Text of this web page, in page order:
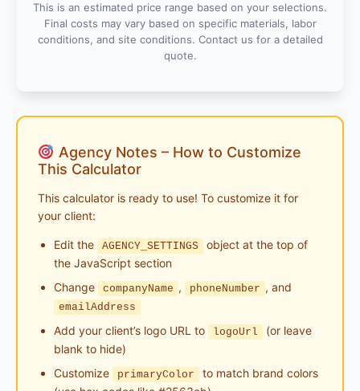
This is an estimated price range based on your selections.
Final costs may vary based on specific materials, labor
conditions, and site conditions. Contact us for a detailed
quote.
Agency Notes – How to Customize
This Calculator
This calculator is ready to use! To customize it for
your client:
Edit the AGENCY_SETTINGS
object at the top of
the JavaScript section
Change
companyName , phoneNumber , and
emailAddress
Add your client’s logo URL to logoUrl
(or leave
blank to hide)
Customize
primaryColor
to match brand colors